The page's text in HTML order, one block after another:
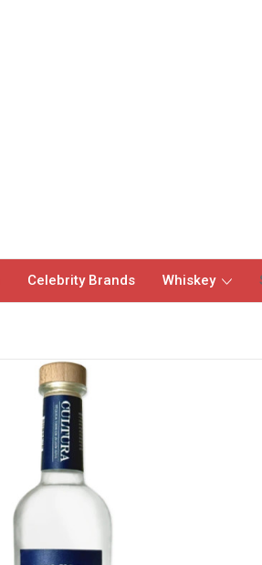
Celebrity Brands Whiskey